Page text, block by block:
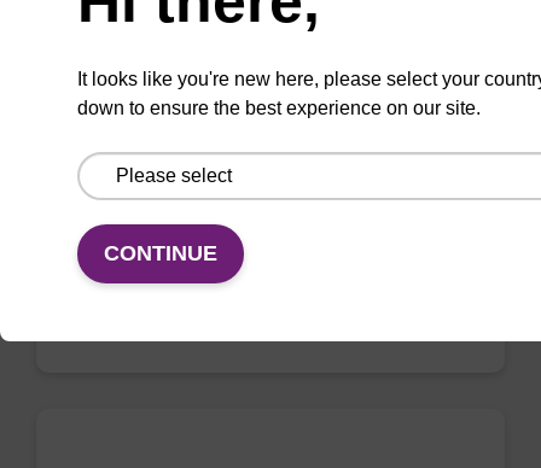
Elution buffer AMP - for pathogen
Ready-to-use elution buffer to be used with
our sbeadex™ pathogen nucleic acid
purification kits.
From
It looks like you're new here, please select your
down to ensure the best experience on our site.
CONTINUE